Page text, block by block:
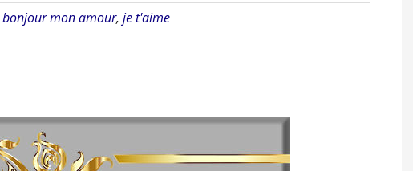
bonjour mon amour, je t'aime